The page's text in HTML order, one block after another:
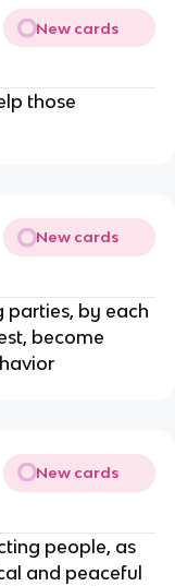
New cards
those
New cards
parties, by each
become
New cards
people, as
and peaceful